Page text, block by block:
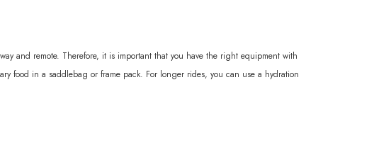
and remote. Therefore, it is important that you have the right equipment with
food in a saddlebag or frame pack. For longer rides, you can use a hydration